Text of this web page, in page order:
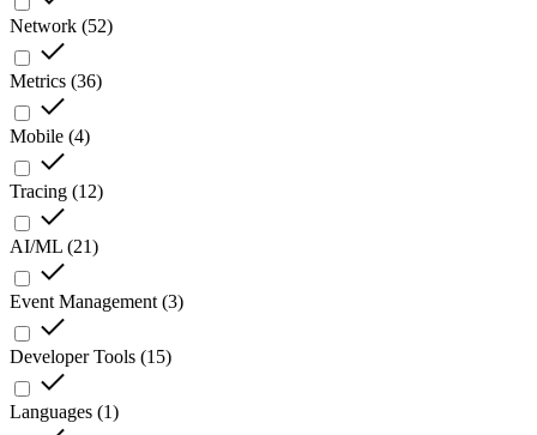
Network (52)
Metrics (36)
Mobile (4)
Tracing (12)
AI/ML (21)
Event Management (3)
Developer Tools (15)
Languages (1)